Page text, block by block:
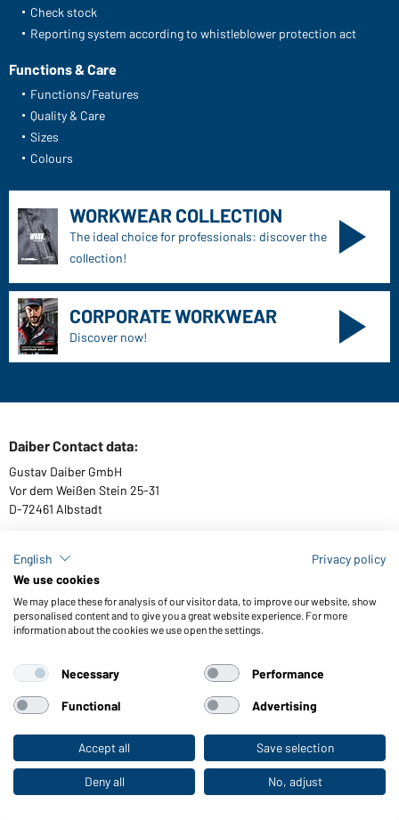
To the retail shop
Check stock
Reporting system according to whistleblower protection act
Functions & Care
Functions/Features
Quality & Care
Sizes
Colours
WORKWEAR COLLECTION
The ideal choice for professionals: discover the
collection!
CORPORATE WORKWEAR
Discover now!
Daiber Contact data:
Gustav Daiber GmbH
Vor dem Weißen Stein 25-31
D-72461 Albstadt
Download or order catalogues
Link to catalogues
General Terms and Conditions About us
Data protection
Setting of cookies
© 2026 Daiber
English
Privacy policy
We use cookies
We may place these for analysis of our visitor data, to improve our website, show
personalised content and to give you a great website experience. For more
information about the cookies we use open the settings.
Necessary Performance
Functional Advertising
Accept all Save selection
Deny all No, adjust